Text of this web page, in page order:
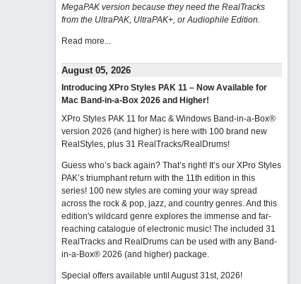
MegaPAK version because they need the RealTracks
from the UltraPAK, UltraPAK+, or Audiophile Edition.
Read more...
August 05, 2026
Introducing XPro Styles PAK 11 – Now Available for
Mac Band-in-a-Box 2026 and Higher!
XPro Styles PAK 11 for Mac & Windows Band-in-a-Box®
version 2026 (and higher) is here with 100 brand new
RealStyles, plus 31 RealTracks/RealDrums!
Guess who’s back again? That’s right! It’s our XPro Styles
PAK’s triumphant return with the 11th edition in this
series! 100 new styles are coming your way spread
across the rock & pop, jazz, and country genres. And this
edition's wildcard genre explores the immense and far-
reaching catalogue of electronic music! The included 31
RealTracks and RealDrums can be used with any Band-
in-a-Box® 2026 (and higher) package.
Special offers available until August 31st, 2026!